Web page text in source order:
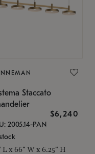
Staccato
$6,240
2005.14-PAN
L x 66" W x 6.25" H